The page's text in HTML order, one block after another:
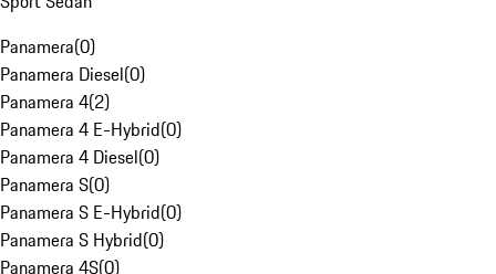
Panamera(0)
Panamera Diesel(0)
Panamera 4(2)
Panamera 4 E-Hybrid(0)
Panamera 4 Diesel(0)
Panamera S(0)
Panamera S E-Hybrid(0)
Panamera S Hybrid(0)
Panamera 4S(0)